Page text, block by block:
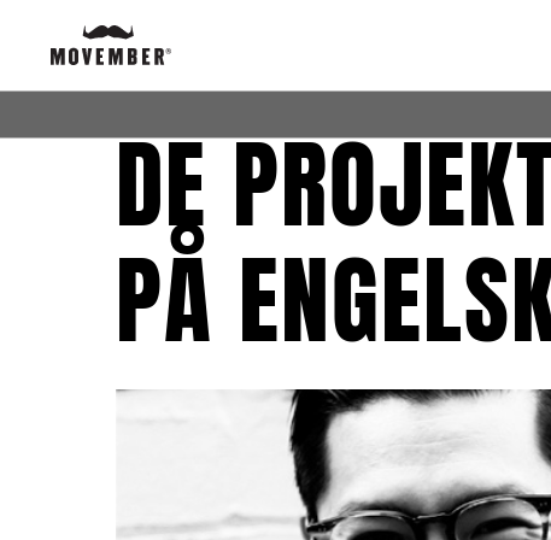
DE
PÅ